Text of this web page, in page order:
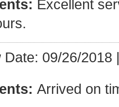
Excellent
Date: 09/26/2018
Arrived on